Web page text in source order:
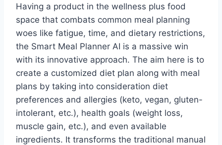
Having a product in the wellness plus food
space that combats common meal planning
woes like fatigue, time, and dietary restrictions,
the Smart Meal Planner AI is a massive win
with its innovative approach. The aim here is to
create a customized diet plan along with meal
plans by taking into consideration diet
preferences and allergies (keto, vegan, gluten-
intolerant, etc.), health goals (weight loss,
muscle gain, etc.), and even available
ingredients. It transforms the traditional manual